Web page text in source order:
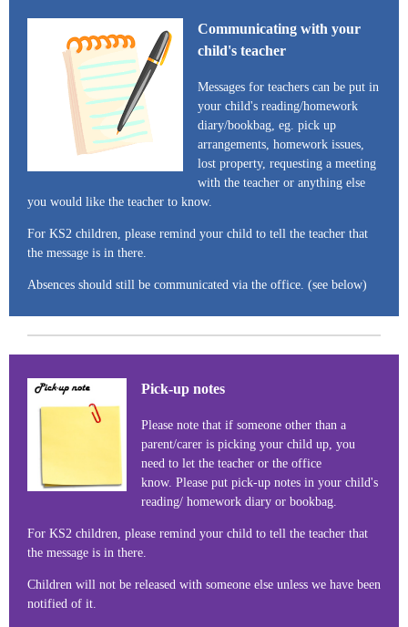
Communicating with your
child's teacher
Messages for teachers can be put in
your child's reading/homework
diary/bookbag, eg. pick up
arrangements, homework issues,
lost property, requesting a meeting
with the teacher or anything else
you would like the teacher to know.
For KS2 children, please remind your child to tell the teacher that
the message is in there.
Absences should still be communicated via the office. (see below)
Pick-up notes
Please note that if someone other than a
parent/carer is picking your child up, you
need to let the teacher or the office
know. Please put pick-up notes in your child's
reading/ homework diary or bookbag.
For KS2 children, please remind your child to tell the teacher that
the message is in there.
Children will not be released with someone else unless we have been
notified of it.